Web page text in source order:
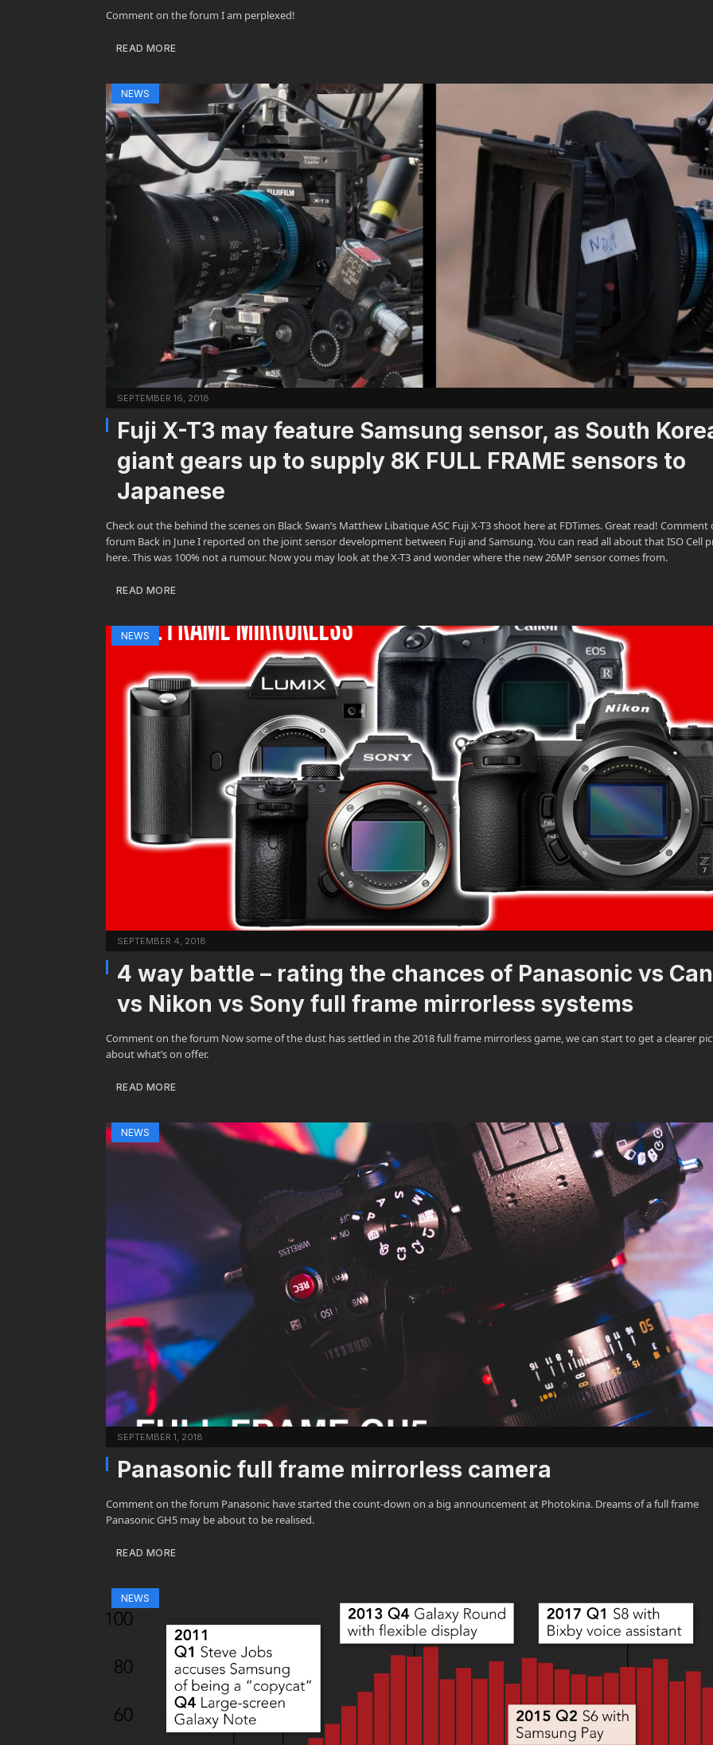
Comment on the forum I am perplexed!
READ MORE
NEWS
SEPTEMBER 16, 2018
Fuji X-T3 may feature Samsung sensor, as South
giant gears up to supply 8K FULL FRAME sensors to
Japanese
Check out the behind the scenes on Black Swan’s Matthew Libatique ASC Fuji X-T3 shoot here at FDTimes. Great read! Comment
forum Back in June I reported on the joint sensor development between Fuji and Samsung. You can read all about that ISO Cell
here. This was 100% not a rumour. Now you may look at the X-T3 and wonder where the new 26MP sensor comes from.
READ MORE
NEWS
SEPTEMBER 4, 2018
4 way battle – rating the chances of Panasonic vs
vs Nikon vs Sony full frame mirrorless systems
Comment on the forum Now some of the dust has settled in the 2018 full frame mirrorless game, we can start to get a clearer
about what’s on offer.
READ MORE
NEWS
SEPTEMBER 1, 2018
Panasonic full frame mirrorless camera
Comment on the forum Panasonic have started the count-down on a big announcement at Photokina. Dreams of a full frame
Panasonic GH5 may be about to be realised.
READ MORE
NEWS